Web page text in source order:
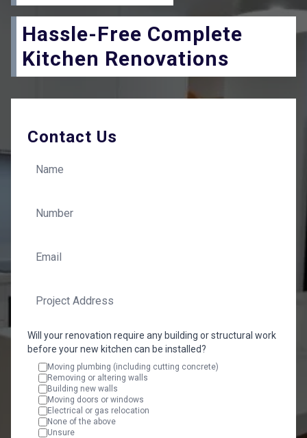
Hassle-Free Complete
Kitchen Renovations
Contact Us
Will your renovation require any building or structural work
before your new kitchen can be installed?
Moving plumbing (including cutting concrete)
Removing or altering walls
Building new walls
Moving doors or windows
Electrical or gas relocation
None of the above
Unsure